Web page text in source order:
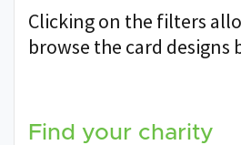
Clicking on the filters
browse the card designs
Find your charity